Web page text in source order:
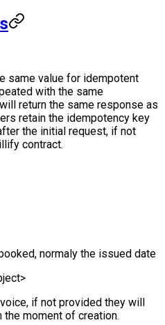
same value for idempotent
with the same
return the same response as
retain the idempotency key
the initial request, if not
contract.
normaly the issued date
if not provided they will
moment of creation.